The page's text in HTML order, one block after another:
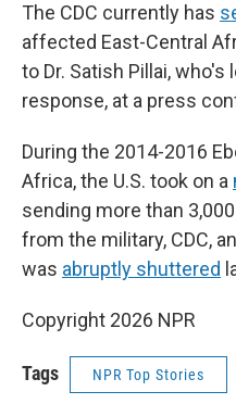
The CDC currently has
affected East-Central
to Dr. Satish Pillai,
response, at a press
During the 2014-2016
Africa, the U.S. took on a
sending more than
from the military, CDC,
was abruptly shuttered
Copyright 2026 NPR
Tags NPR Top Stories